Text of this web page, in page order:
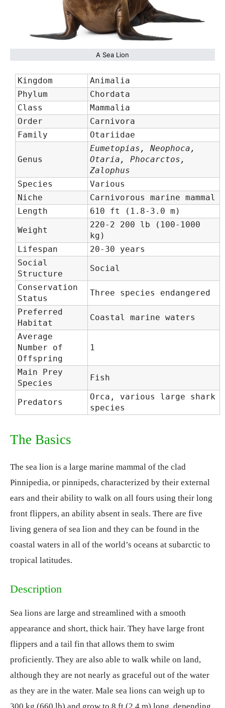
A Sea Lion
Kingdom
Animalia
Phylum
Chordata
Class
Mammalia
Order
Carnivora
Family
Otariidae
Genus
Eumetopias, Neophoca,
Otaria, Phocarctos,
Zalophus
Species
Various
Niche
Carnivorous marine mammal
Length
610 ft (1.8-3.0 m)
Weight
220-2 200 lb (100-1000
kg)
Lifespan
20-30 years
Social
Structure
Social
Conservation
Status
Three species endangered
Preferred
Habitat
Coastal marine waters
Average
Number of
Offspring
1
Main Prey
Species
Fish
Predators
Orca, various large shark
species
The Basics
The sea lion is a large marine mammal of the clad
Pinnipedia, or pinnipeds, characterized by their external
ears and their ability to walk on all fours using their long
front flippers, an ability absent in seals. There are five
living genera of sea lion and they can be found in the
coastal waters in all of the world’s oceans at subarctic to
tropical latitudes.
Description
Sea lions are large and streamlined with a smooth
appearance and short, thick hair. They have large front
flippers and a tail fin that allows them to swim
proficiently. They are also able to walk while on land,
although they are not nearly as graceful out of the water
as they are in the water. Male sea lions can weigh up to